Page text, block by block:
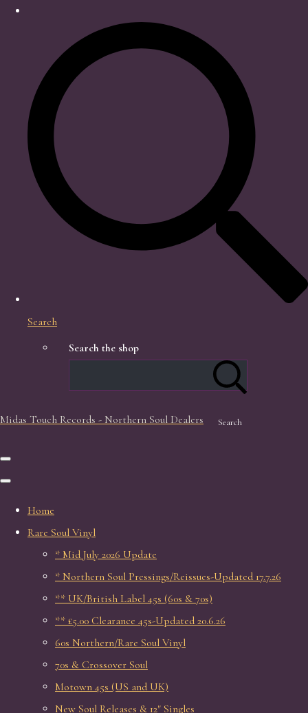
Search
Search the shop
Search
Midas Touch Records - Northern Soul Dealers
Home
Rare Soul Vinyl
* Mid July 2026 Update
* Northern Soul Pressings/Reissues-Updated 17.7.26
** UK/British Label 45s (60s & 70s)
** £5.00 Clearance 45s-Updated 20.6.26
60s Northern/Rare Soul Vinyl
70s & Crossover Soul
Motown 45s (US and UK)
New Soul Releases & 12" Singles